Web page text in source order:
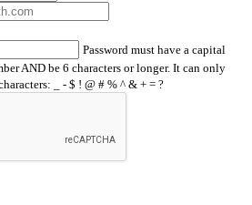
Password must have a capital
AND be 6 characters or longer. It can only
_ - $ ! @ # % ^ & + = ?